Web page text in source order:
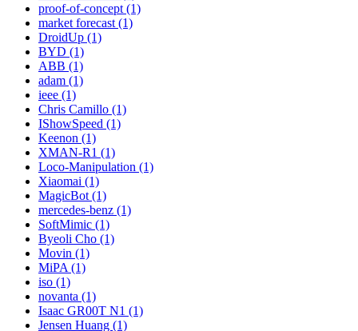
proof-of-concept (1)
market forecast (1)
DroidUp (1)
BYD (1)
ABB (1)
adam (1)
ieee (1)
Chris Camillo (1)
IShowSpeed (1)
Keenon (1)
XMAN-R1 (1)
Loco-Manipulation (1)
Xiaomai (1)
MagicBot (1)
mercedes-benz (1)
SoftMimic (1)
Byeoli Cho (1)
Movin (1)
MiPA (1)
iso (1)
novanta (1)
Isaac GR00T N1 (1)
Jensen Huang (1)